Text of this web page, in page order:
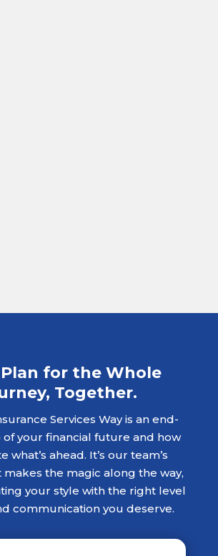
Plan for the Whole
Together.
Services Way is an end-
your financial future and how
what’s ahead. It’s our team’s
makes the magic along the way,
your style with the right level
communication you deserve.